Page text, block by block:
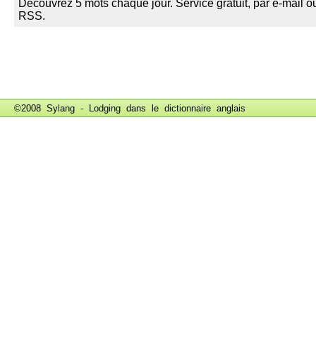
©2008 Sylang - Lodging dans le dictionnaire anglais